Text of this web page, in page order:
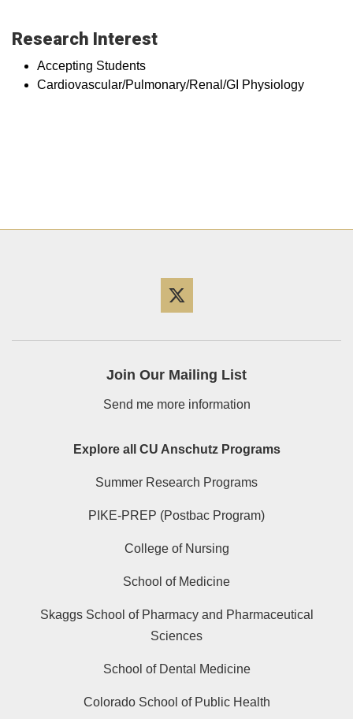
Research Interest
Accepting Students
Cardiovascular/Pulmonary/Renal/GI Physiology
Join Our Mailing List
Send me more information
Explore all CU Anschutz Programs
Summer Research Programs
PIKE-PREP (Postbac Program)
College of Nursing
School of Medicine
Skaggs School of Pharmacy and Pharmaceutical
Sciences
School of Dental Medicine
Colorado School of Public Health